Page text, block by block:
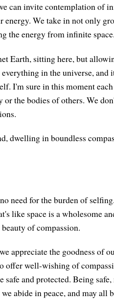
can invite contemplation of
We take in not only
the energy from infinite
Earth, sitting here, but
in the universe, and
I'm sure in this moment
the bodies of others. We
dwelling in boundless
need for the burden of
like space is a wholesome
of compassion.
appreciate the goodness of
offer well-wishing of
and protected. Being
abide in peace, and may all